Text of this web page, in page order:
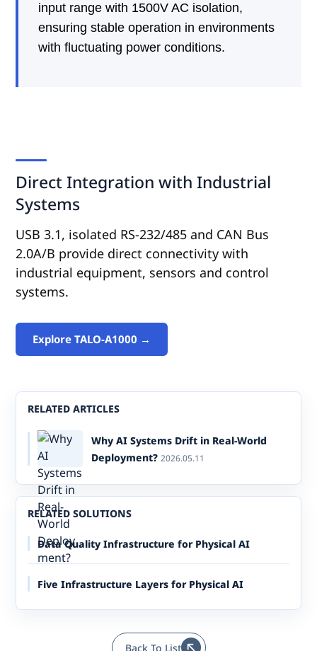
input range with 1500V AC isolation,
ensuring stable operation in environments
with fluctuating power conditions.
Direct Integration with Industrial
Systems
USB 3.1, isolated RS-232/485 and CAN Bus
2.0A/B provide direct connectivity with
industrial equipment, sensors and control
systems.
Explore TALO-A1000 →
RELATED ARTICLES
Why AI Systems Drift in Real-World
Deployment? 2026.05.11
RELATED SOLUTIONS
Data Quality Infrastructure for Physical AI
Five Infrastructure Layers for Physical AI
Back To List